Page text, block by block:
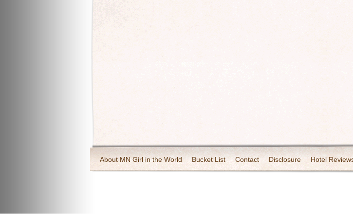
About MN Girl in the World Bucket List Contact Disclosure Hotel